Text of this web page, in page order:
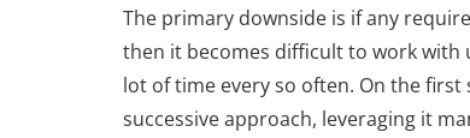
The primary downside is if any
then it becomes difficult to work with
lot of time every so often. On the
successive approach, leveraging it